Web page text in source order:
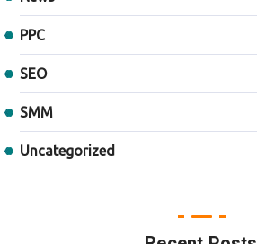
PPC
SEO
SMM
Uncategorized